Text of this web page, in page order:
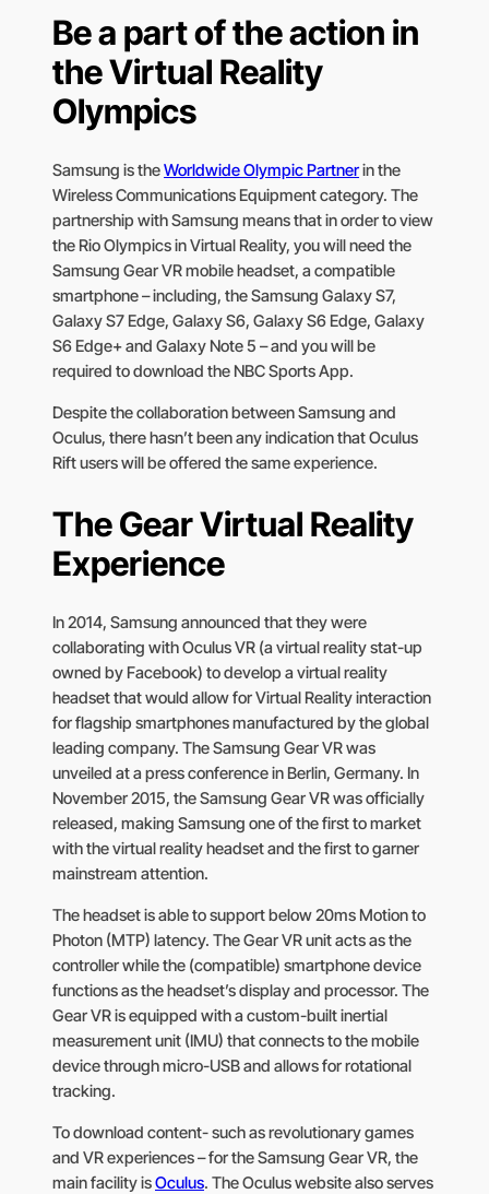
Be a part of the action in
the Virtual Reality
Olympics
Samsung is theWorldwide Olympic Partnerin the
Wireless Communications Equipment category. The
partnership with Samsung means that in order to view
the Rio Olympics in Virtual Reality, you will need the
Samsung Gear VR mobile headset, a compatible
smartphone – including, the Samsung Galaxy S7,
Galaxy S7 Edge, Galaxy S6, Galaxy S6 Edge, Galaxy
S6 Edge+ and Galaxy Note 5 – and you will be
required to download the NBC Sports App.
Despite the collaboration between Samsung and
Oculus, there hasn’t been any indication that Oculus
Rift users will be offered the same experience.
The Gear Virtual Reality
Experience
In 2014, Samsung announced that they were
collaborating with Oculus VR (a virtual reality stat-up
owned by Facebook) to develop a virtual reality
headset that would allow for Virtual Reality interaction
for flagship smartphones manufactured by the global
leading company. The Samsung Gear VR was
unveiled at a press conference in Berlin, Germany. In
November 2015, the Samsung Gear VR was officially
released, making Samsung one of the first to market
with the virtual reality headset and the first to garner
mainstream attention.
The headset is able to support below 20ms Motion to
Photon (MTP) latency. The Gear VR unit acts as the
controller while the (compatible) smartphone device
functions as the headset’s display and processor. The
Gear VR is equipped with a custom-built inertial
measurement unit (IMU) that connects to the mobile
device through micro-USB and allows for rotational
tracking.
To download content- such as revolutionary games
and VR experiences – for the Samsung Gear VR, the
main facility isOculus. The Oculus website also serves